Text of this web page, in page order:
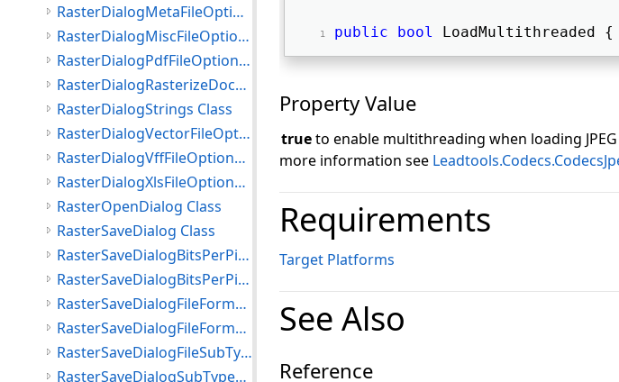
public bool LoadMultithreaded {
Property Value
trueto enable multithreading when loading
more information see
Requirements
Target Platforms
See Also
Reference
RasterDialogMetaFileOptions Class
RasterDialogMiscFileOptions Class
RasterDialogPdfFileOptions Class
RasterDialogRasterizeDocumentFileOptions Class
RasterDialogStrings Class
RasterDialogVectorFileOptions Class
RasterDialogVffFileOptions Class
RasterDialogXlsFileOptions Class
RasterOpenDialog Class
RasterSaveDialog Class
RasterSaveDialogBitsPerPixel Class
RasterSaveDialogBitsPerPixelList Class
RasterSaveDialogFileFormat Class
RasterSaveDialogFileFormatsList Class
RasterSaveDialogFileSubType Class
RasterSaveDialogSubTypesList Class